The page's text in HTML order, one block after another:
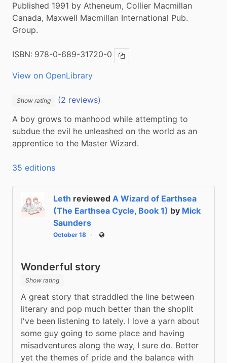
Published 1991 by Atheneum, Collier Macmillan
Canada, Maxwell Macmillan International Pub.
Group.
ISBN: 978-0-689-31720-0 Copy ISBN
View on OpenLibrary
Show rating
(2 reviews)
A boy grows to manhood while attempting to
subdue the evil he unleashed on the world as an
apprentice to the Master Wizard.
35 editions
Leth reviewed A Wizard of Earthsea
(The Earthsea Cycle, Book 1) by Mick
Saunders
October 18 Public
Wonderful story
Show rating
A great story that straddled the line between
literary and pop much better than the shoplit
I've been listening to lately. I love a yarn about
some guy going to some place and having
misadventures along the way, I sure do. Better
yet the themes of pride and the balance with